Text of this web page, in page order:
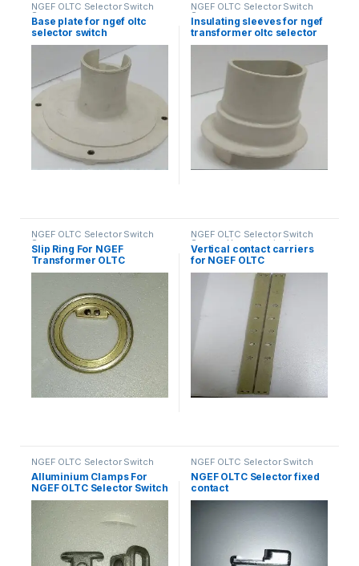
NGEF OLTC Selector Switch
Spares
Base plate for ngef oltc
selector switch
NGEF OLTC Selector Switch
Spares
Insulating sleeves for ngef
transformer oltc selector
switch
NGEF OLTC Selector Switch
Spares
Slip Ring For NGEF
Transformer OLTC
Selector Switch
NGEF OLTC Selector Switch
Spares Uncategorized
Vertical contact carriers
for NGEF OLTC
NGEF OLTC Selector Switch
Spares
Alluminium Clamps For
NGEF OLTC Selector Switch
NGEF OLTC Selector Switch
Spares
NGEF OLTC Selector fixed
contact